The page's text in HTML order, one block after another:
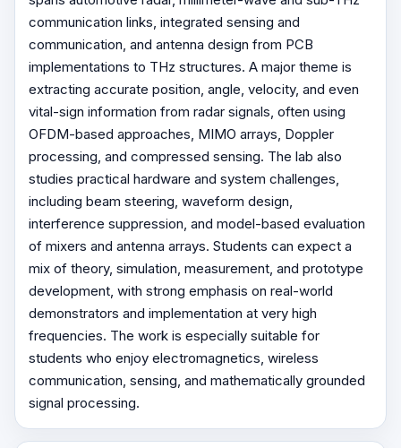
communication links, integrated sensing and
communication, and antenna design from PCB
implementations to THz structures. A major theme is
extracting accurate position, angle, velocity, and even
vital-sign information from radar signals, often using
OFDM-based approaches, MIMO arrays, Doppler
processing, and compressed sensing. The lab also
studies practical hardware and system challenges,
including beam steering, waveform design,
interference suppression, and model-based evaluation
of mixers and antenna arrays. Students can expect a
mix of theory, simulation, measurement, and prototype
development, with strong emphasis on real-world
demonstrators and implementation at very high
frequencies. The work is especially suitable for
students who enjoy electromagnetics, wireless
communication, sensing, and mathematically grounded
signal processing.